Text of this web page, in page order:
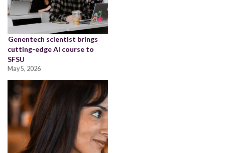
Genentech scientist brings
cutting-edge AI course to
SFSU
May 5, 2026